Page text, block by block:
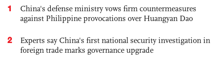
1
China's defense ministry vows firm countermeasures
against Philippine provocations over Huangyan Dao
2
Experts say China's first national security investigation in
foreign trade marks governance upgrade